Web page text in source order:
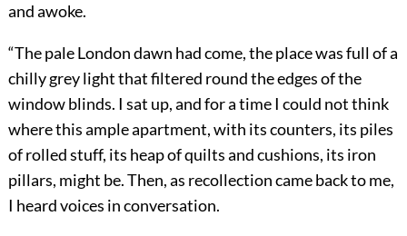
and awoke.
“The pale London dawn had come, the place was full of a
chilly grey light that filtered round the edges of the
window blinds. I sat up, and for a time I could not think
where this ample apartment, with its counters, its piles
of rolled stuff, its heap of quilts and cushions, its iron
pillars, might be. Then, as recollection came back to me,
I heard voices in conversation.